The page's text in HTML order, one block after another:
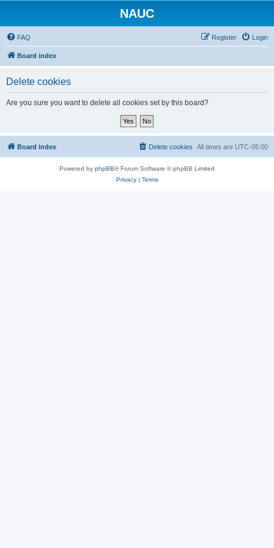
NAUC
FAQ Login
Register
Board index
Delete cookies
Are you sure you want to delete all cookies set by this board?
Board index All times are UTC-05:00
Delete cookies
Powered by phpBB® Forum Software © phpBB Limited
Privacy| Terms